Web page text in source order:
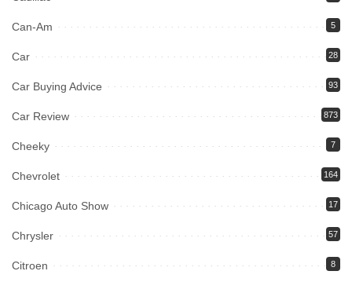
Can-Am 5
Car 28
Car Buying Advice 93
Car Review 873
Cheeky 7
Chevrolet 164
Chicago Auto Show 17
Chrysler 57
Citroen 8